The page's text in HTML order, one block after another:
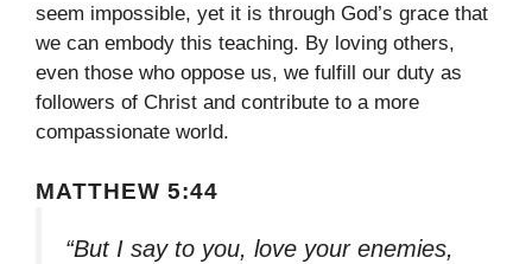
seem impossible, yet it is through God’s grace that
we can embody this teaching. By loving others,
even those who oppose us, we fulfill our duty as
followers of Christ and contribute to a more
compassionate world.
MATTHEW 5:44
“But I say to you, love your enemies,